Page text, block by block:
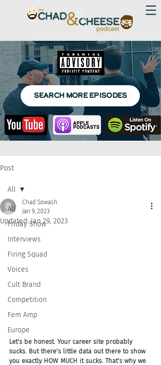
SEARCH MORE EPISODES
Post
All
Friday Show
Interviews
Firing Squad
Voices
Cult Brand
Competition
Fem Amp
Europe
All
Chad Sowash
Jan 9, 2023
Updated:Jan 29, 2023
Let's be honest. Your career site probably
sucks. But there's little data out there to show
you exactly HOW MUCH it sucks. That's why we